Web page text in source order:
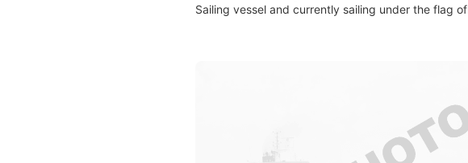
Sailing vessel and currently sailing under the flag of